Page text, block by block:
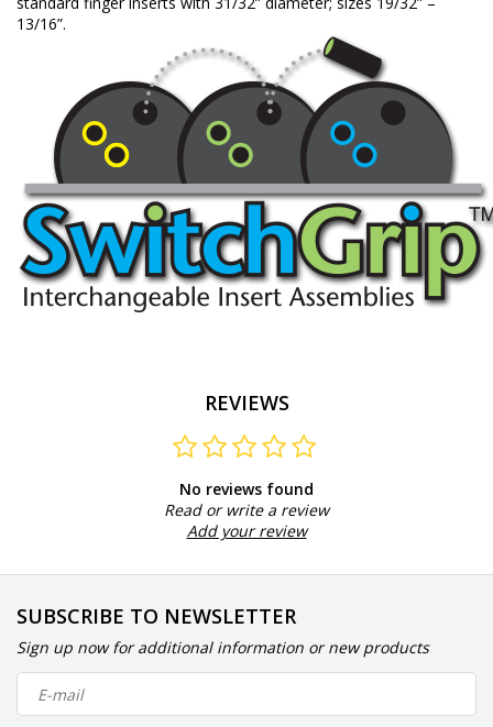
13/16”.
REVIEWS
No reviews found
Read or write a review
Add your review
SUBSCRIBE TO NEWSLETTER
Sign up now for additional information or new products